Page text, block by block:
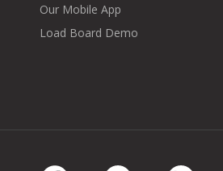
Our Mobile App
Load Board Demo